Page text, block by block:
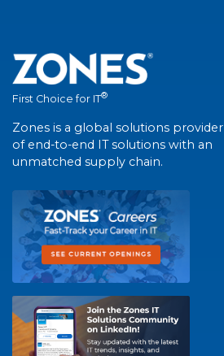
First Choice for IT®
Zones is a global solutions provider
of end-to-end IT solutions with an
unmatched supply chain.